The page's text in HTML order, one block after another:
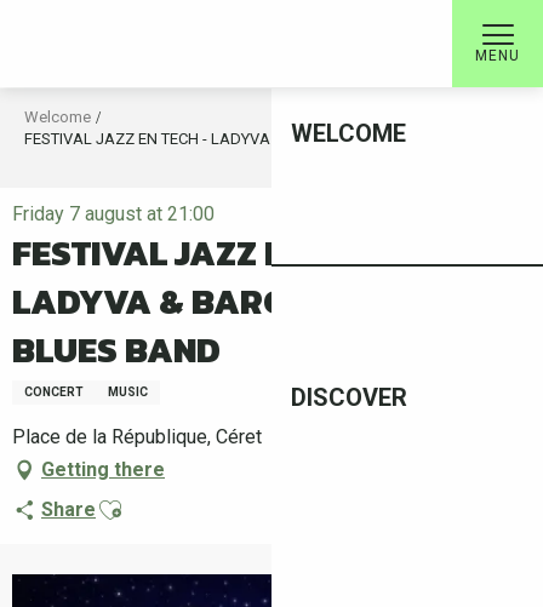
MENU
WELCOME
DISCOVER
Welcome
FESTIVAL JAZZ EN TECH - LADYVA & BARCELONA BIG BLUES BAND
Friday 7 august at 21:00
FESTIVAL JAZZ EN TECH -
LADYVA & BARCELONA BIG
BLUES BAND
CONCERT MUSIC
Place de la République, Céret
Getting there
Share Ajouter aux favoris